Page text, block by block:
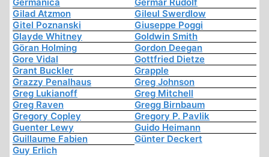
Gilad Atzmon
Gileul Swerdlow
Gitel Poznanski
Giuseppe Poggi
Glayde Whitney
Goldwin Smith
Göran Holming
Gordon Deegan
Gore Vidal
Gottfried Dietze
Grant Buckler
Grapple
Grazzy Penalhaus
Greg Johnson
Greg Lukianoff
Greg Mitchell
Greg Raven
Gregg Birnbaum
Gregory Copley
Gregory P. Pavlik
Guenter Lewy
Guido Heimann
Guillaume Fabien
Günter Deckert
Guy Erlich